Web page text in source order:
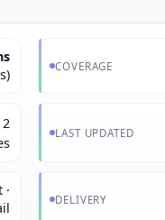
COVERAGE
2
LAST UPDATED
DELIVERY